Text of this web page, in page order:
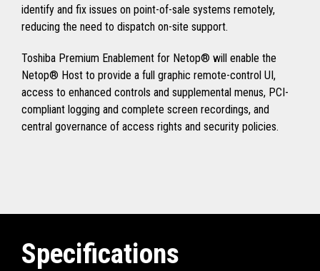
identify and fix issues on point-of-sale systems remotely,
reducing the need to dispatch on-site support.
Toshiba Premium Enablement for Netop® will enable the
Netop® Host to provide a full graphic remote-control UI,
access to enhanced controls and supplemental menus, PCI-
compliant logging and complete screen recordings, and
central governance of access rights and security policies.
Specifications